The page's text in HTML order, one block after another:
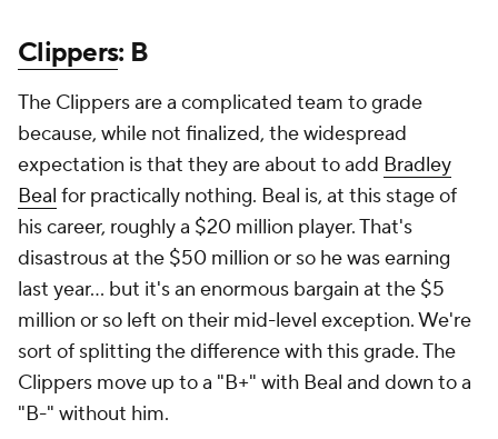
Clippers: B
The Clippers are a complicated team to grade
because, while not finalized, the widespread
expectation is that they are about to add Bradley
Beal for practically nothing. Beal is, at this stage of
his career, roughly a $20 million player. That's
disastrous at the $50 million or so he was earning
last year... but it's an enormous bargain at the $5
million or so left on their mid-level exception. We're
sort of splitting the difference with this grade. The
Clippers move up to a "B+" with Beal and down to a
"B-" without him.